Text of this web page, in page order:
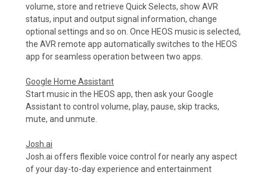
volume, store and retrieve Quick Selects, show AVR
status, input and output signal information, change
optional settings and so on. Once HEOS music is selected,
the AVR remote app automatically switches to the HEOS
app for seamless operation between two apps.
Google Home Assistant
Start music in the HEOS app, then ask your Google
Assistant to control volume, play, pause, skip tracks,
mute, and unmute.
Josh.ai
Josh.ai offers flexible voice control for nearly any aspect
of your day-to-day experience and entertainment